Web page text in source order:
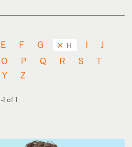
E F G H I
J
O P Q R S
T
Y Z
of 1